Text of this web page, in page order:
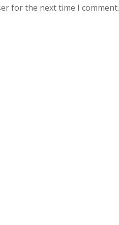
for the next time I comment.